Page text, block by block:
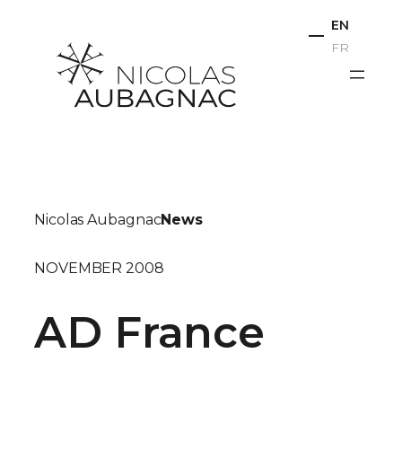
content
EN
FR
Nicolas AubagnacNews
NOVEMBER 2008
AD France